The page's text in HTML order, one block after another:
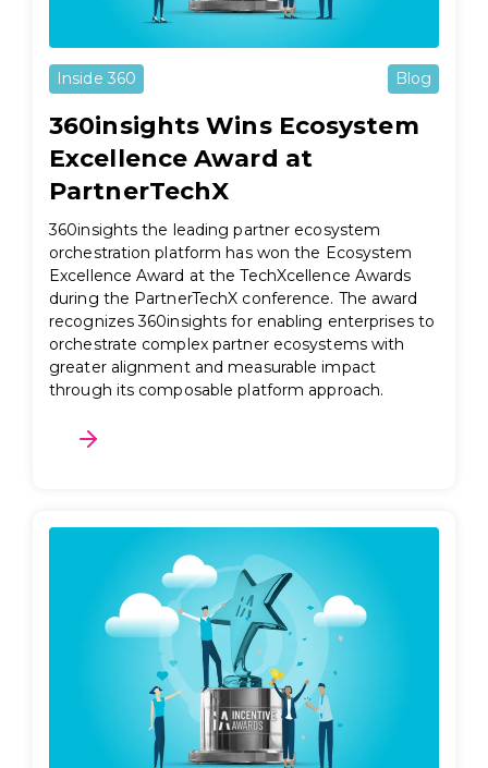
Inside 360 Blog
360insights Wins Ecosystem
Excellence Award at
PartnerTechX
360insights the leading partner ecosystem
orchestration platform has won the Ecosystem
Excellence Award at the TechXcellence Awards
during the PartnerTechX conference. The award
recognizes 360insights for enabling enterprises to
orchestrate complex partner ecosystems with
greater alignment and measurable impact
through its composable platform approach.